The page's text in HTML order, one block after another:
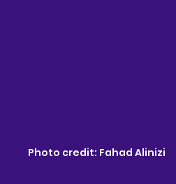
Photo credit: Fahad Alinizi